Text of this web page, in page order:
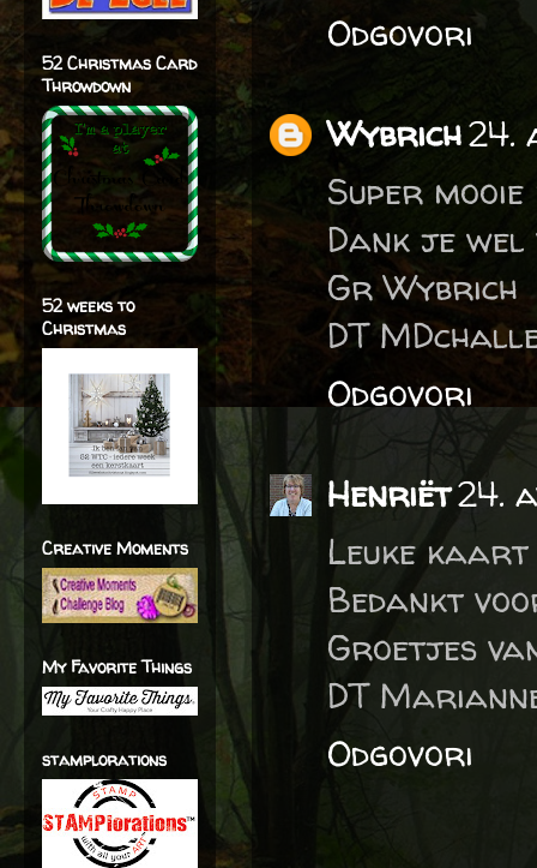
Odgovori
Wybrich24.
Super
Dank je wel
Gr Wybrich
DT
Odgovori
Henriët24.
Leuke kaart
Bedankt
Groetjes
DT
Odgovori
52 Christmas Card
Throwdown
52 weeks to
Christmas
Creative Moments
My Favorite Things
stamplorations